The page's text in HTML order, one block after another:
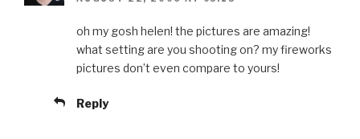
oh my gosh helen! the pictures are amazing!
what setting are you shooting on? my fireworks
pictures don’t even compare to yours!
Reply